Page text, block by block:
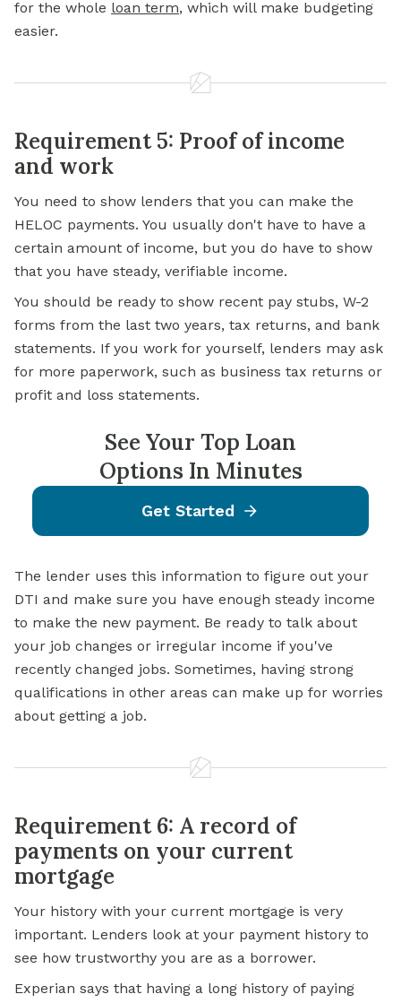
for the whole loan term, which will make budgeting
easier.
Requirement 5: Proof of income
and work
You need to show lenders that you can make the
HELOC payments. You usually don't have to have a
certain amount of income, but you do have to show
that you have steady, verifiable income.
You should be ready to show recent pay stubs, W-2
forms from the last two years, tax returns, and bank
statements. If you work for yourself, lenders may ask
for more paperwork, such as business tax returns or
profit and loss statements.
See Your Top Loan
Options In Minutes
Get Started
The lender uses this information to figure out your
DTI and make sure you have enough steady income
to make the new payment. Be ready to talk about
your job changes or irregular income if you've
recently changed jobs. Sometimes, having strong
qualifications in other areas can make up for worries
about getting a job.
Requirement 6: A record of
payments on your current
mortgage
Your history with your current mortgage is very
important. Lenders look at your payment history to
see how trustworthy you are as a borrower.
Experian says that having a long history of paying